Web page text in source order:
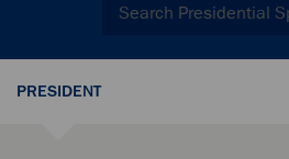
PRESIDENT